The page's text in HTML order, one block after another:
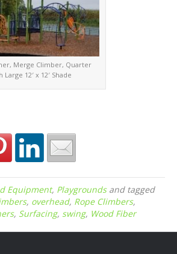
Merge Climber, Quarter
12′ x 12′ Shade
Equipment, Playgroundsand tagged
, overhead, Rope Climbers,
, Surfacing, swing, Wood Fiber